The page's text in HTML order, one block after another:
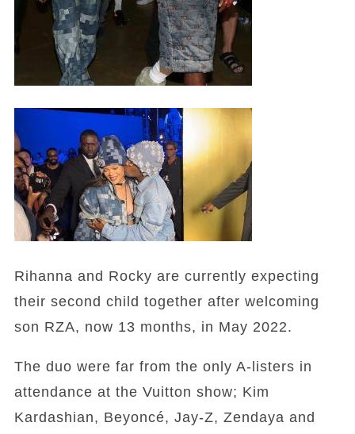
Rihanna and Rocky are currently expecting
their second child together after welcoming
son RZA, now 13 months, in May 2022.
The duo were far from the only A-listers in
attendance at the Vuitton show; Kim
Kardashian, Beyoncé, Jay-Z, Zendaya and